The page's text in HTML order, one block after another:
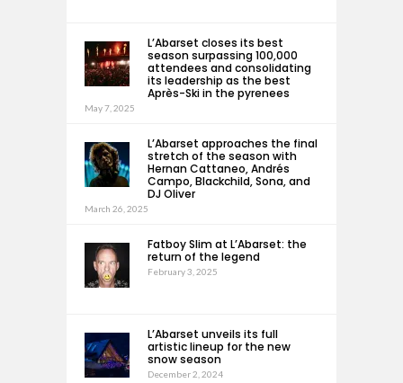
L’Abarset closes its best
season surpassing 100,000
attendees and consolidating
its leadership as the best
Après-Ski in the pyrenees
May 7, 2025
L’Abarset approaches the final
stretch of the season with
Hernan Cattaneo, Andrés
Campo, Blackchild, Sona, and
DJ Oliver
March 26, 2025
Fatboy Slim at L’Abarset: the
return of the legend
February 3, 2025
L’Abarset unveils its full
artistic lineup for the new
snow season
December 2, 2024